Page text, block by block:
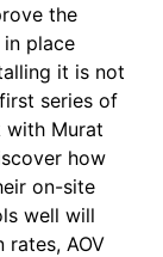
the
place
it is not
series of
with Murat
how
on-site
well will
AOV